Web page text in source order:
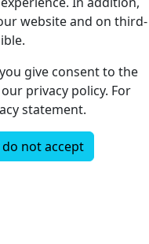
website and on third-
give consent to the
privacy policy. For
statement.
do not accept